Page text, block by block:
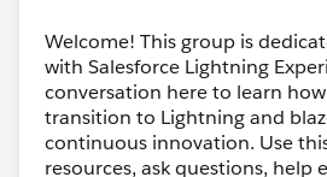
Welcome! This group is
with Salesforce Lightning
conversation here to learn
transition to Lightning and
continuous innovation. Use
resources, ask questions, help